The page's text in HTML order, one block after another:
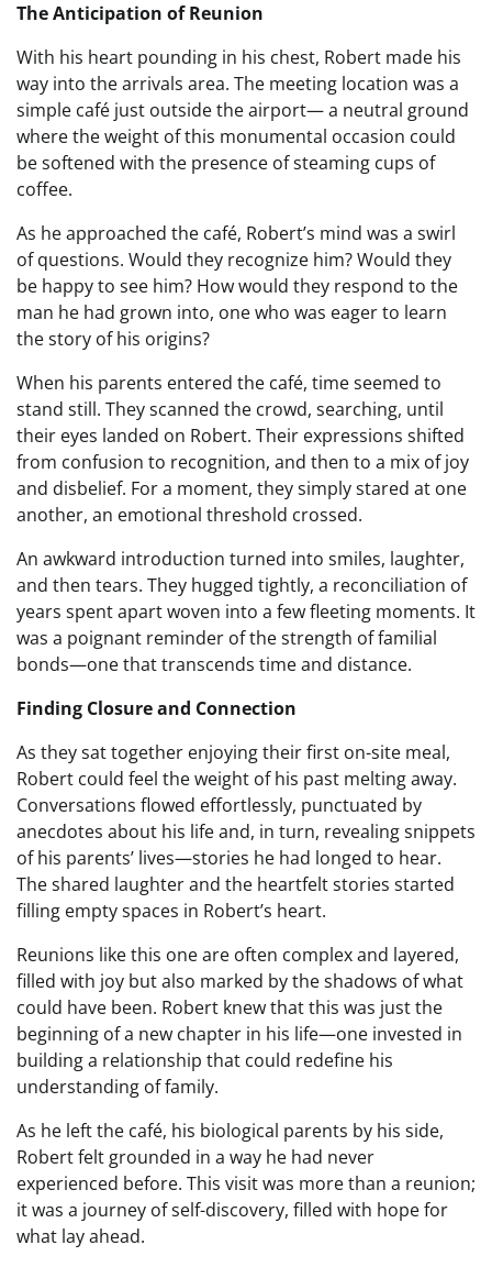
The Anticipation of Reunion
With his heart pounding in his chest, Robert made his
way into the arrivals area. The meeting location was a
simple café just outside the airport— a neutral ground
where the weight of this monumental occasion could
be softened with the presence of steaming cups of
coffee.
As he approached the café, Robert’s mind was a swirl
of questions. Would they recognize him? Would they
be happy to see him? How would they respond to the
man he had grown into, one who was eager to learn
the story of his origins?
When his parents entered the café, time seemed to
stand still. They scanned the crowd, searching, until
their eyes landed on Robert. Their expressions shifted
from confusion to recognition, and then to a mix of joy
and disbelief. For a moment, they simply stared at one
another, an emotional threshold crossed.
An awkward introduction turned into smiles, laughter,
and then tears. They hugged tightly, a reconciliation of
years spent apart woven into a few fleeting moments. It
was a poignant reminder of the strength of familial
bonds—one that transcends time and distance.
Finding Closure and Connection
As they sat together enjoying their first on-site meal,
Robert could feel the weight of his past melting away.
Conversations flowed effortlessly, punctuated by
anecdotes about his life and, in turn, revealing snippets
of his parents’ lives—stories he had longed to hear.
The shared laughter and the heartfelt stories started
filling empty spaces in Robert’s heart.
Reunions like this one are often complex and layered,
filled with joy but also marked by the shadows of what
could have been. Robert knew that this was just the
beginning of a new chapter in his life—one invested in
building a relationship that could redefine his
understanding of family.
As he left the café, his biological parents by his side,
Robert felt grounded in a way he had never
experienced before. This visit was more than a reunion;
it was a journey of self-discovery, filled with hope for
what lay ahead.